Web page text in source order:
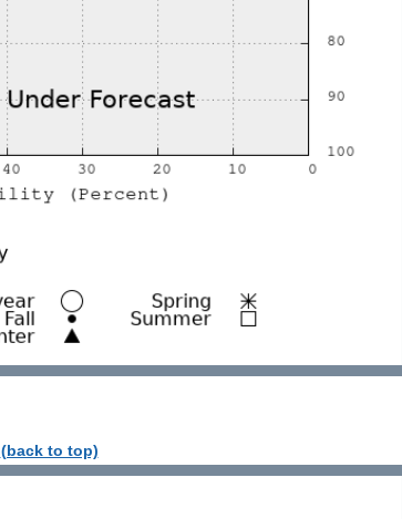
(back to top)